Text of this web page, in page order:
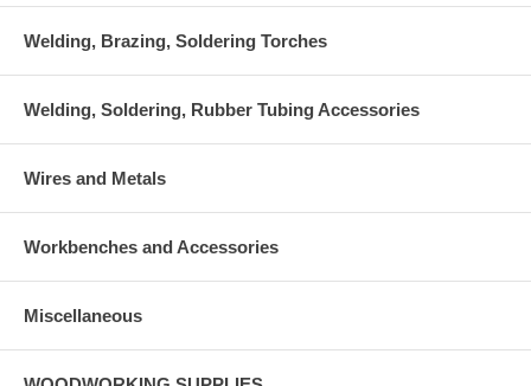
Welding, Brazing, Soldering Torches
Welding, Soldering, Rubber Tubing Accessories
Wires and Metals
Workbenches and Accessories
Miscellaneous